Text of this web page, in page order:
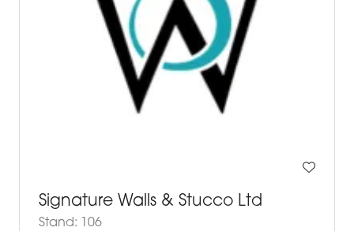
Signature Walls & Stucco Ltd
Stand: 106